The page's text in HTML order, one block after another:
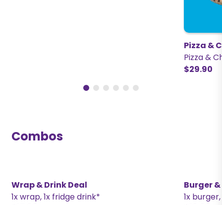
Pizza &
Pizza &
$29.90
Combos
Wrap & Drink Deal
1x wrap, 1x fridge drink*
Burger
1x